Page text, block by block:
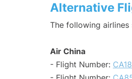
Alternative
The following airlines
Air China
- Flight Number: